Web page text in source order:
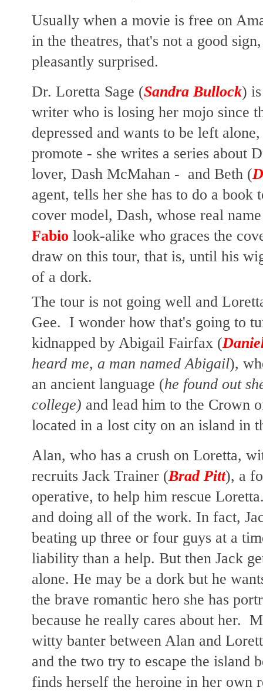
Usually when a movie is free on
in the theatres, that's not a good
pleasantly surprised.
Dr. Loretta Sage (Sandra Bullock)
writer who is losing her mojo since
depressed and wants to be left
promote - she writes a series about
lover, Dash McMahan - and Beth (
agent, tells her she has to do a
cover model, Dash, whose real
Fabio look-alike who graces the
draw on this tour, that is, until his
of a dork.
The tour is not going well and
Gee. I wonder how that's going to
kidnapped by Abigail Fairfax (
heard me, a man named Abigail),
an ancient language (he found out
college) and lead him to the Crown
located in a lost city on an island in
Alan, who has a crush on Loretta,
recruits Jack Trainer (Brad Pitt), a
operative, to help him rescue
and doing all of the work. In fact,
beating up three or four guys at a
liability than a help. But then Jack
alone. He may be a dork but he
the brave romantic hero she has
because he really cares about her.
witty banter between Alan and
and the two try to escape the island
finds herself the heroine in her